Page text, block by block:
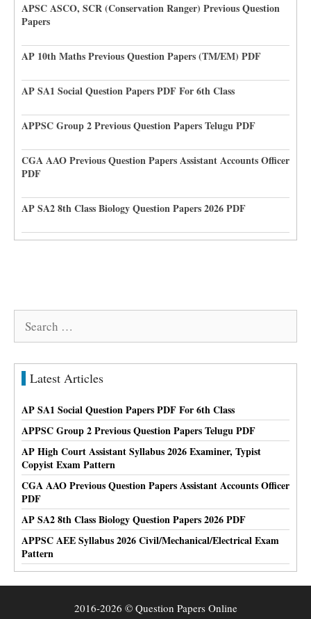
APSC ASCO, SCR (Conservation Ranger) Previous Question
Papers
AP 10th Maths Previous Question Papers (TM/EM) PDF
AP SA1 Social Question Papers PDF For 6th Class
APPSC Group 2 Previous Question Papers Telugu PDF
CGA AAO Previous Question Papers Assistant Accounts Officer
PDF
AP SA2 8th Class Biology Question Papers 2026 PDF
Search
Latest Articles
AP SA1 Social Question Papers PDF For 6th Class
APPSC Group 2 Previous Question Papers Telugu PDF
AP High Court Assistant Syllabus 2026 Examiner, Typist
Copyist Exam Pattern
CGA AAO Previous Question Papers Assistant Accounts Officer
PDF
AP SA2 8th Class Biology Question Papers 2026 PDF
APPSC AEE Syllabus 2026 Civil/Mechanical/Electrical Exam
Pattern
2016-2026 © Question Papers Online